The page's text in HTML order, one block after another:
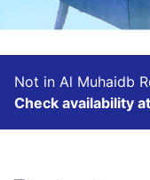
Not in Al Muhaidb
Check availability